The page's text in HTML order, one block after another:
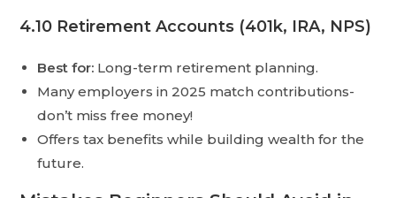
4.10 Retirement Accounts (401k, IRA, NPS)
Best for: Long-term retirement planning.
Many employers in 2025 match contributions-
don’t miss free money!
Offers tax benefits while building wealth for the
future.